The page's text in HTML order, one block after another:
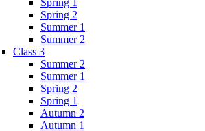
Spring 2
Summer 1
Summer 2
Class 3
Summer 2
Summer 1
Spring 2
Spring 1
Autumn 2
Autumn 1